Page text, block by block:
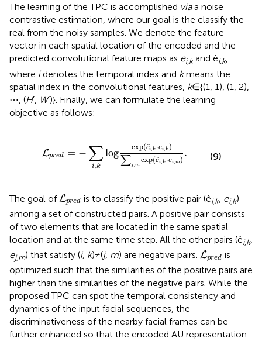
The learning of the TPC is accomplished viaa noise
contrastive estimation, where our goal is the classify the
real from the noisy samples. We denote the feature
vector in each spatial location of the encoded and the
predicted convolutional feature maps as ei,kand êi,k,
where idenotes the temporal index and kmeans the
spatial index in the convolutional features, k∈{(1, 1), (1, 2),
⋯ , (H′, W′)}. Finally, we can formulate the learning
objective as follows:
Lpred = − ∑
i,k
log
exp(êi ,k ⋅ei ,k)
∑j, m
exp(êi,k ⋅ei,m)
.
exp ei,m) .
(9)
The goal of Lpred
Lp d
is to classify the positive pair (êi,k, ei,k)
among a set of constructed pairs. A positive pair consists
of two elements that are located in the same spatial
location and at the same time step. All the other pairs (êi,k,
ej,m) that satisfy (i, k)≠(j, m) are negative pairs. Lpred
Lp d
is
optimized such that the similarities of the positive pairs are
higher than the similarities of the negative pairs. While the
proposed TPC can spot the temporal consistency and
dynamics of the input facial sequences, the
discriminativeness of the nearby facial frames can be
further enhanced so that the encoded AU representation